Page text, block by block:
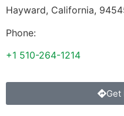
Hayward, California,
Phone:
+1 510-264-1214
Get